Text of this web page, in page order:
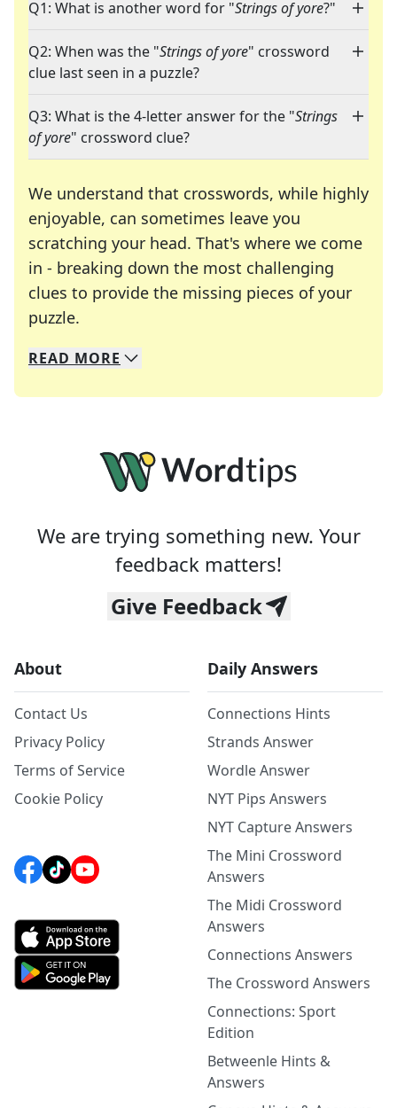
Q1: What is another word for "Strings of yore?"
Q2: When was the "Strings of yore" crossword
clue last seen in a puzzle?
Q3: What is the 4-letter answer for the "Strings
of yore" crossword clue?
We understand that crosswords, while highly
enjoyable, can sometimes leave you
scratching your head. That's where we come
in - breaking down the most challenging
clues to provide the missing pieces of your
puzzle.
We specialize in solving many of your favorite
Whether you're a daily crossword enthusiast or
READ MORE
We are trying something new. Your
feedback matters!
Give Feedback
About
Contact Us
Privacy Policy
Terms of Service
Cookie Policy
Daily Answers
Connections Hints
Strands Answer
Wordle Answer
NYT Pips Answers
NYT Capture Answers
The Mini Crossword
Answers
The Midi Crossword
Answers
Connections Answers
The Crossword Answers
Connections: Sport
Edition
Betweenle Hints &
Answers